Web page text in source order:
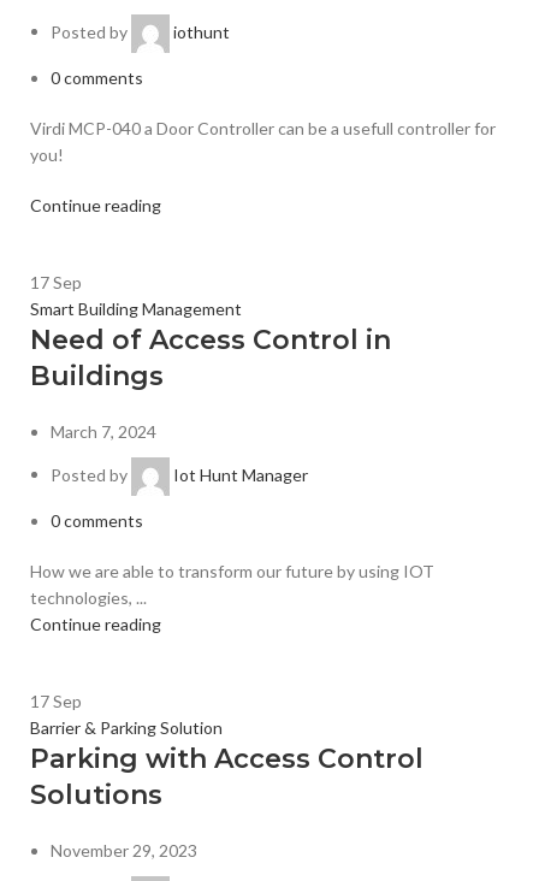
Posted by iothunt
0comments
Virdi MCP-040 a Door Controller can be a usefull controller for
you!
Continue reading
17Sep
Smart Building Management
Need of Access Control in
Buildings
March 7, 2024
Posted by Iot Hunt Manager
0comments
How we are able to transform our future by using IOT
technologies, ...
Continue reading
17Sep
Barrier & Parking Solution
Parking with Access Control
Solutions
November 29, 2023